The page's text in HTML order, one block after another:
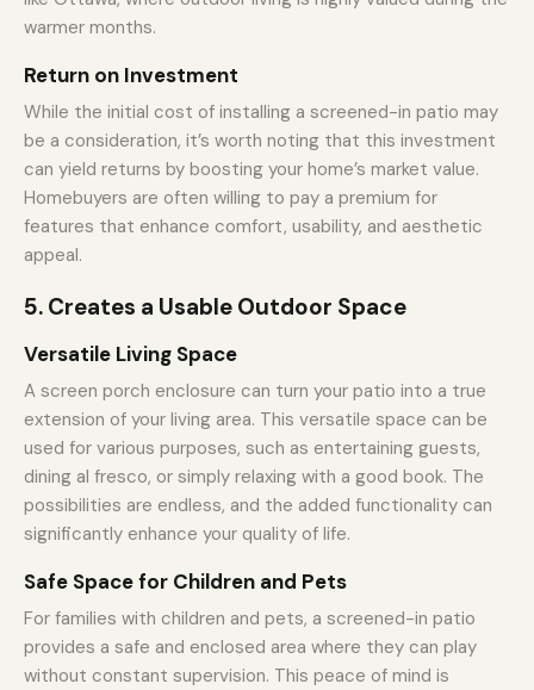
warmer months.
Return on Investment
While the initial cost of installing a screened-in patio may
be a consideration, it’s worth noting that this investment
can yield returns by boosting your home’s market value.
Homebuyers are often willing to pay a premium for
features that enhance comfort, usability, and aesthetic
appeal.
5. Creates a Usable Outdoor Space
Versatile Living Space
A screen porch enclosure can turn your patio into a true
extension of your living area. This versatile space can be
used for various purposes, such as entertaining guests,
dining al fresco, or simply relaxing with a good book. The
possibilities are endless, and the added functionality can
significantly enhance your quality of life.
Safe Space for Children and Pets
For families with children and pets, a screened-in patio
provides a safe and enclosed area where they can play
without constant supervision. This peace of mind is